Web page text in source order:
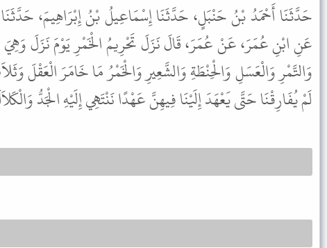
حَدَّثَنَا أَحْمَدُ بْنُ حَنْبَلٍ، حَدَّثَنَا إِسْمَاعِيلُ بْنُ إِبْرَاهِيمَ،
عَنِ ابْنِ عُمَرَ، عَنْ عُمَرَ، قَالَ نَزَلَ تَحْرِيمُ الْخَمْرِ يَوْمَ نَزَلَ
وَالتَّمْرِ وَالْعَسَلِ وَالْحِنْطَةِ وَالشَّعِيرِ وَالْخَمْرُ مَا خَامَرَ الْعَقْلَ
لَمْ يُفَارِقْنَا حَتَّى يَعْهَدَ إِلَيْنَا فِيهِنَّ عَهْدًا نَنْتَهِي إِلَيْهِ الْجَدُّ